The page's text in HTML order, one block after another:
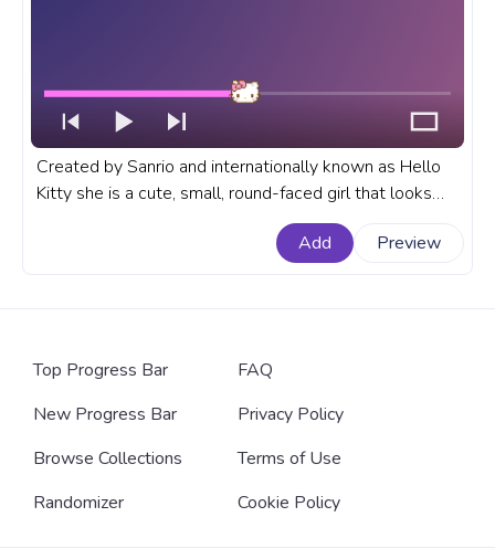
Created by Sanrio and internationally known as Hello
Kitty she is a cute, small, round-faced girl that looks
like a cat, with small eyes and a cute little yellow nose.
Add a Hello Kitty Wink progress bar to customize your
Add Preview
Top Progress Bar
New Progress Bar
Browse Collections
Randomizer
FAQ
Privacy Policy
Terms of Use
Cookie Policy